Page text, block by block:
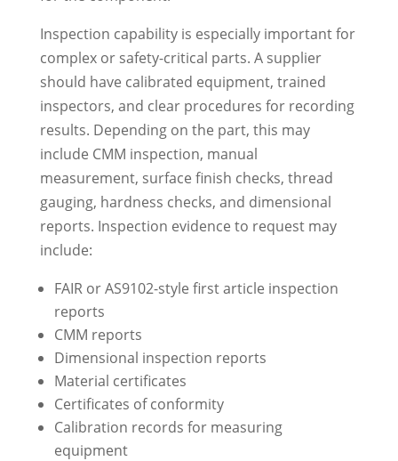
Inspection capability is especially important for
complex or safety-critical parts. A supplier
should have calibrated equipment, trained
inspectors, and clear procedures for recording
results. Depending on the part, this may
include CMM inspection, manual
measurement, surface finish checks, thread
gauging, hardness checks, and dimensional
reports. Inspection evidence to request may
include:
FAIR or AS9102-style first article inspection
reports
CMM reports
Dimensional inspection reports
Material certificates
Certificates of conformity
Calibration records for measuring
equipment